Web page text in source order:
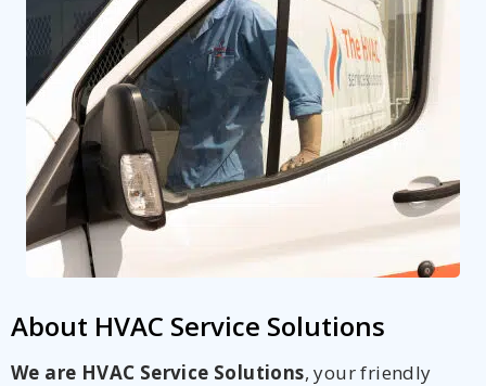
About HVAC Service Solutions
We are HVAC Service Solutions, your friendly